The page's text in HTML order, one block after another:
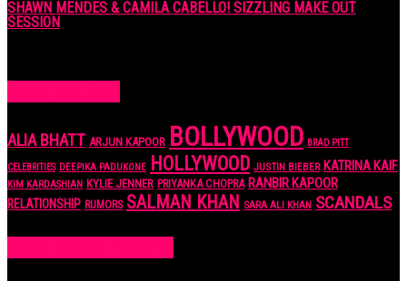
SHAWN MENDES & CAMILA CABELLO! SIZZLING MAKE OUT
SESSION
ALIA BHATT ARJUN KAPOOR BOLLYWOOD BRAD PITT
CELEBRITIES DEEPIKA PADUKONE HOLLYWOOD JUSTIN BIEBER KATRINA KAIF
KIM KARDASHIAN KYLIE JENNER PRIYANKA CHOPRA RANBIR KAPOOR
RELATIONSHIP RUMORS SALMAN KHAN SARA ALI KHAN SCANDALS